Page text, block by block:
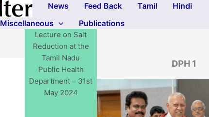
News Feed Back Tamil
Hindi
Miscellaneous Publications
Lecture on Salt
Reduction at the
Tamil Nadu
Public Health
Department – 31st
May 2024
DPH 1